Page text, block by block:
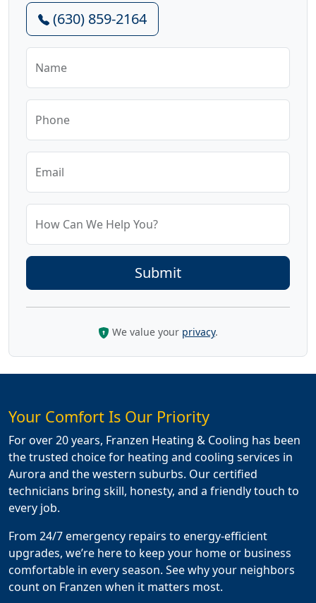
(630) 859-2164
Name
Phone
Email
How Can We Help You?
We value your privacy.
Your Comfort Is Our Priority
For over 20 years, Franzen Heating & Cooling has been
the trusted choice for heating and cooling services in
Aurora and the western suburbs. Our certified
technicians bring skill, honesty, and a friendly touch to
every job.
From 24/7 emergency repairs to energy-efficient
upgrades, we’re here to keep your home or business
comfortable in every season. See why your neighbors
count on Franzen when it matters most.